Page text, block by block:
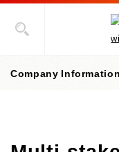
Company Information